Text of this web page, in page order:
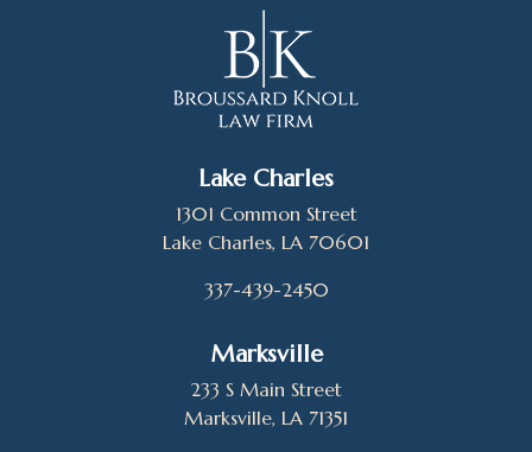
Lake Charles
1301 Common Street
Lake Charles, LA 70601
337-439-2450
Marksville
233 S Main Street
Marksville, LA 71351